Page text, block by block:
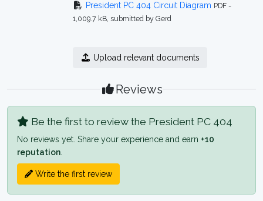
President PC 404 Circuit Diagram PDF -
1,009.7 kB, submitted by Gerd
Upload relevant documents
Reviews
Be the first to review the President PC 404
No reviews yet. Share your experience and earn +10
reputation
Write the first review